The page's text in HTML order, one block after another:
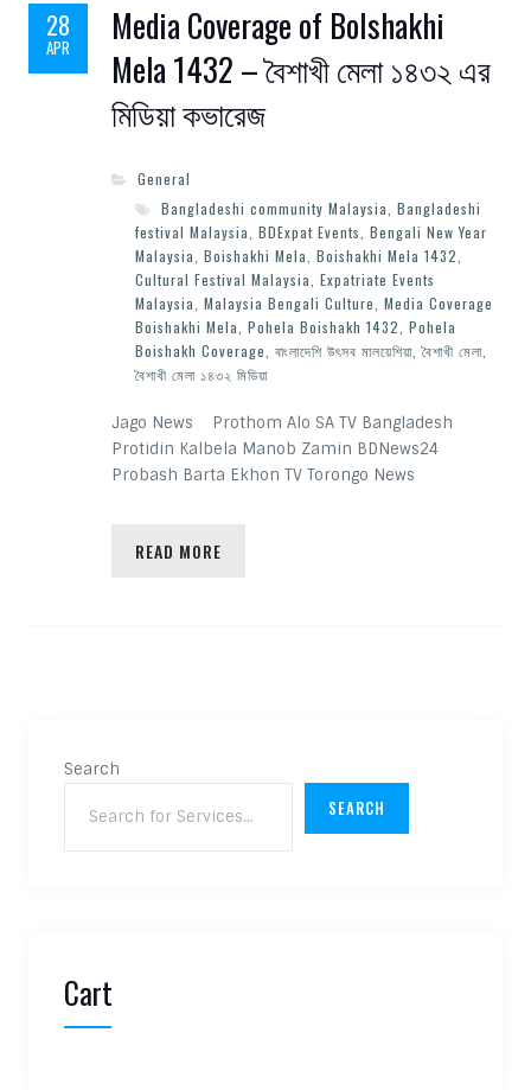
28
APR
Media Coverage of BoIshakhi
Mela 1432 – বৈশাখী মেলা ১৪৩২ এর
মিডিয়া কভারেজ
General
Bangladeshi community Malaysia Bangladeshi
festival Malaysia BDExpat Events Bengali New Year
Malaysia Boishakhi Mela Boishakhi Mela 1432
Cultural Festival Malaysia Expatriate Events
Malaysia Malaysia Bengali Culture Media Coverage
Boishakhi Mela Pohela Boishakh 1432 Pohela
Boishakh Coverage বাংলাদেশি উৎসব মালয়েশিয়া,বৈশাখী মেলা,
বৈশাখী মেলা ১৪৩২ মিডিয়া
Jago News Prothom Alo SA TV Bangladesh
Protidin Kalbela Manob Zamin BDNews24
Probash Barta Ekhon TV Torongo News
READ MORE
Search
SEARCH
Cart